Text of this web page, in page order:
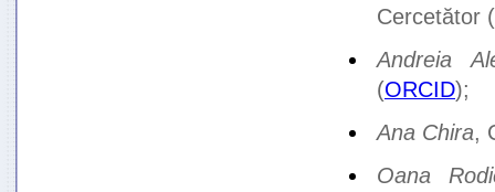
Cercetător (
Andreia
(ORCID);
Ana Chira,
Oana